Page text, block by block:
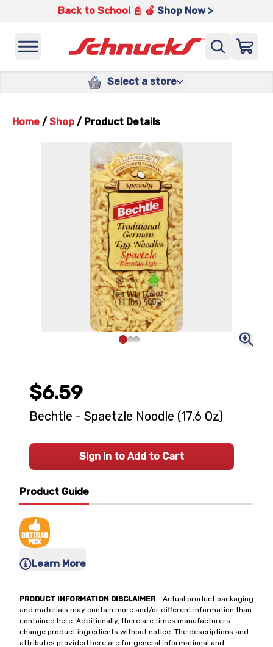
Back to School 📓 🍎 Shop Now >
Select a store
Home / Shop / Product Details
Product Guide
Learn More
PRODUCT INFORMATION DISCLAIMER- Actual product packaging
and materials may contain more and/or different information than
contained here. Additionally, there are times manufacturers
change product ingredients without notice. The descriptions and
attributes provided here are for general informational and
$6.59
Bechtle - Spaetzle Noodle (17.6 Oz)
Sign In to Add to Cart